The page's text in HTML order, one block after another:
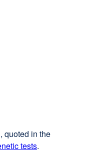
quoted in the
testsexternal
.